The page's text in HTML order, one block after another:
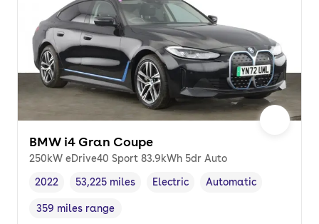
BMW i4 Gran Coupe
250kW eDrive40 Sport 83.9kWh 5dr Auto
Vehicle year,
2022
Mileage,
53,225 miles
Fuel type
Electric
Transmission type
Automatic
Range in miles,
359 miles range